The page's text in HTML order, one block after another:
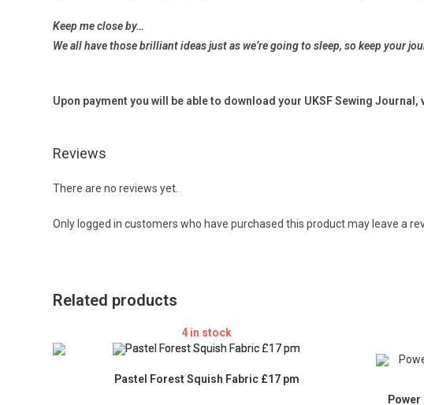
Keep me close by…
We all have those brilliant ideas just as we’regoing to sleep, so keep your
Upon payment you will be able to download your UKSF Sewing
Reviews
There are no reviews yet.
Only logged in customers who have purchased this product may leave a
Related products
4 in stock
Pastel Forest Squish Fabric £17 pm
Power